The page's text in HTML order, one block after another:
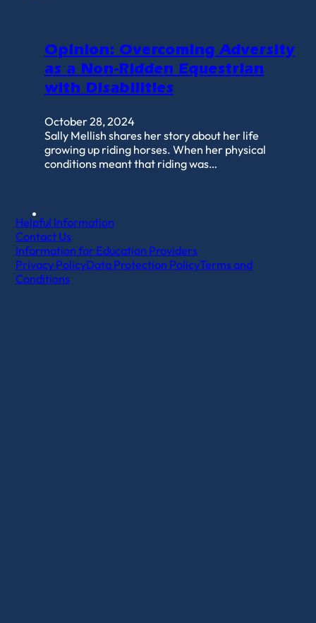
Opinion: Overcoming Adversity
as a Non-Ridden Equestrian
with Disabilities
October 28, 2024
Sally Mellish shares her story about her life
growing up riding horses. When her physical
conditions meant that riding was…
Helpful Information
Contact Us
Information for Education Providers
Privacy PolicyData Protection PolicyTerms and
Conditions